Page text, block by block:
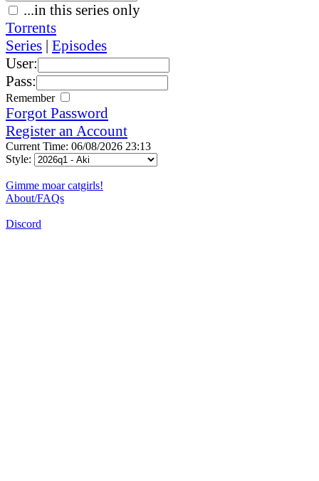
...in this series only
Torrents
Series | Episodes
User:
Pass:
Remember
Forgot Password
Register an Account
Current Time: 06/08/2026 23:13
Style:
Gimme moar catgirls!
About/FAQs
Discord